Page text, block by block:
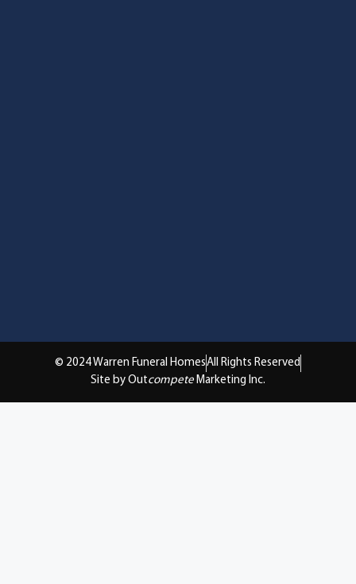
© 2024 Warren Funeral HomesAll Rights Reserved
Site by Outcompete Marketing Inc.